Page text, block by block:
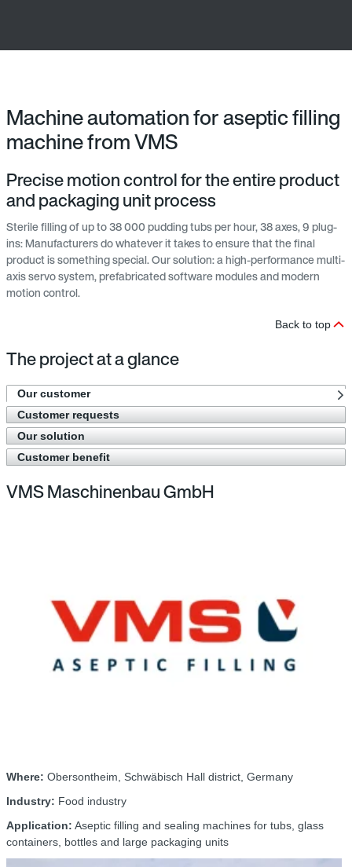
Machine automation for aseptic filling
machine from VMS
Precise motion control for the entire product
and packaging unit process
Sterile filling of up to 38 000 pudding tubs per hour, 38 axes, 9 plug-
ins: Manufacturers do whatever it takes to ensure that the final
product is something special. Our solution: a high-performance multi-
axis servo system, prefabricated software modules and modern
motion control.
Back to top
The project at a glance
Our customer
Customer requests
Our solution
Customer benefit
VMS Maschinenbau GmbH
Where: Obersontheim, Schwäbisch Hall district, Germany
Industry: Food industry
Application: Aseptic filling and sealing machines for tubs, glass
containers, bottles and large packaging units